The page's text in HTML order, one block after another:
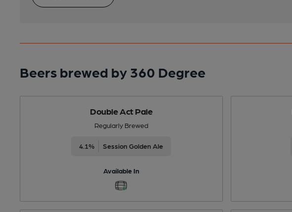
Beers brewed by 360 Degree
Double Act Pale
Regularly Brewed
4.1% Session Golden Ale
Available In